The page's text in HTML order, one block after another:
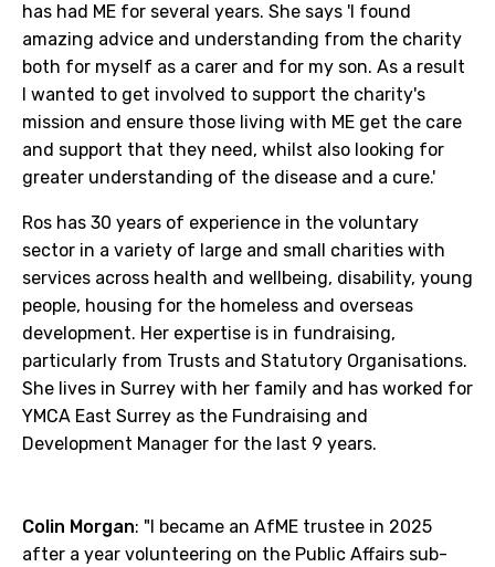
has had ME for several years. She says 'I found
amazing advice and understanding from the charity
both for myself as a carer and for my son. As a result
I wanted to get involved to support the charity's
mission and ensure those living with ME get the care
and support that they need, whilst also looking for
greater understanding of the disease and a cure.'
Ros has 30 years of experience in the voluntary
sector in a variety of large and small charities with
services across health and wellbeing, disability, young
people, housing for the homeless and overseas
development. Her expertise is in fundraising,
particularly from Trusts and Statutory Organisations.
She lives in Surrey with her family and has worked for
YMCA East Surrey as the Fundraising and
Development Manager for the last 9 years.
Colin Morgan: "I became an AfME trustee in 2025
after a year volunteering on the Public Affairs sub-